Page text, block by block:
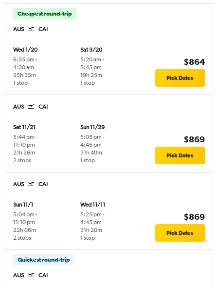
Cheapest round-trip
AUS CAI
Wed 1/20
6:55 pm -
4:30 am
1 stop
25h 35m
Sat 3/20
5:20 am -
5:45 pm
1 stop
19h 25m
$864
Pick Dates
AUS CAI
Sat 11/21
5:44 pm -
11:10 pm
2 stops
21h 26m
Sun 11/29
5:05 pm -
4:45 pm
1 stop
31h 40m
$869
Pick Dates
AUS CAI
Sun 11/1
5:04 pm -
11:10 pm
2 stops
22h 06m
Wed 11/11
5:25 pm -
4:45 pm
1 stop
31h 20m
$869
Pick Dates
Quickest round-trip
AUS CAI